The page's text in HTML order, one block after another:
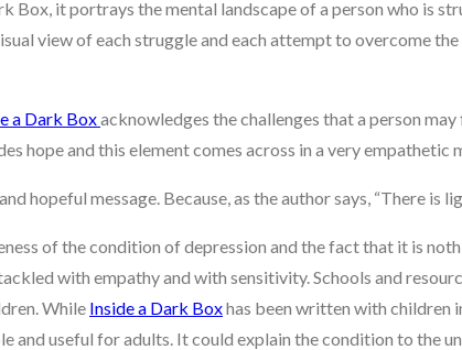
Box, it portrays the mental landscape of a person who is
view of each struggle and each attempt to overcome
a Dark Boxacknowledges the challenges that a person
hope and this element comes across in a very empathetic
hopeful message. Because, as the author says, “There is
of the condition of depression and the fact that it is
with empathy and with sensitivity. Schools and
While Inside a Dark Boxhas been written with children
and useful for adults. It could explain the condition to the